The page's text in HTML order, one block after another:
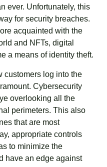
ever. Unfortunately, this
for security breaches.
acquainted with the
and NFTs, digital
a means of identity theft.
customers log into the
Cybersecurity
overlooking all the
perimeters. This also
that are most
appropriate controls
to minimize the
have an edge against